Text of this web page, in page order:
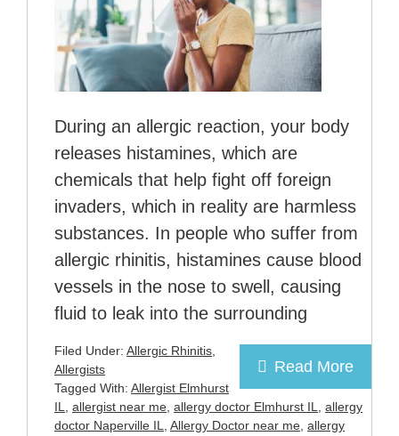
During an allergic reaction, your body
releases histamines, which are
chemicals that help fight off foreign
invaders, which in reality are harmless
substances. In people who suffer from
allergic rhinitis, histamines cause blood
vessels in the nose to swell, causing
fluid to leak into the surrounding
Read More
Filed Under: Allergic Rhinitis,
Allergists
Tagged With: Allergist Elmhurst
IL, allergist near me, allergy doctor Elmhurst IL, allergy
doctor Naperville IL, Allergy Doctor near me, allergy